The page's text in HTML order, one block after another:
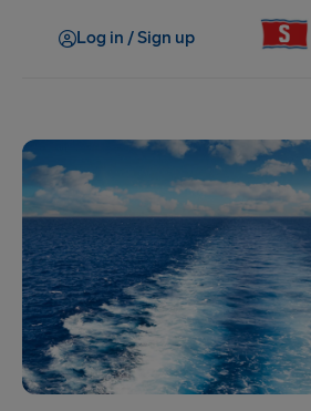
Log in / Sign up